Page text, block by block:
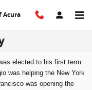
Acura
elected to his first term
was helping the New York
was opening the